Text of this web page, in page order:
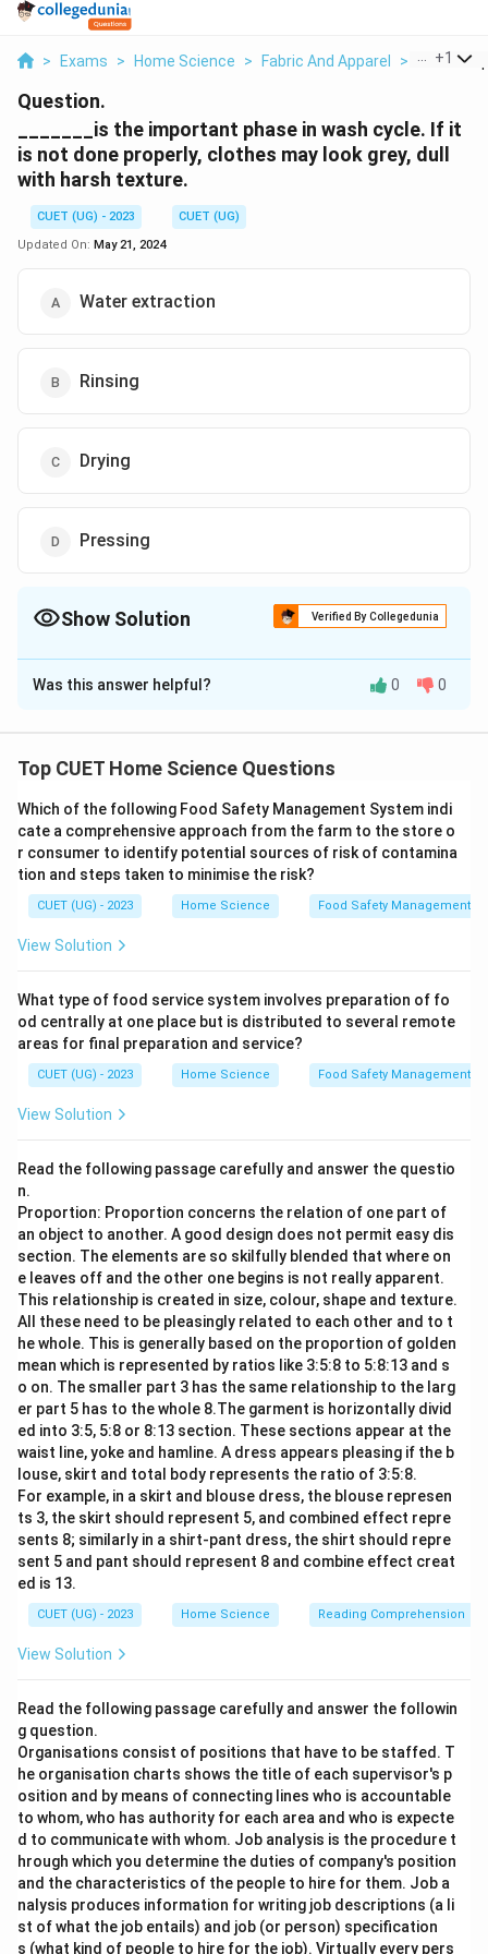
> Exams > Home Science > Fabric And Apparel > Is The
+1
Question.
_______is the important phase in wash cycle. If it
is not done properly, clothes may look grey, dull
with harsh texture.
CUET (UG) - 2023
CUET (UG)
Updated On: May 21, 2024
Water extraction
Rinsing
Drying
Pressing
Show Solution Verified By Collegedunia
The Correct Option isB
Solution and Explanation
Was this answer helpful? 0 0
Top CUET Home Science Questions
Which of the following Food Safety Management System indi
cate a comprehensive approach from the farm to the store o
r consumer to identify potential sources of risk of contamina
tion and steps taken to minimise the risk?
CUET (UG) - 2023 Home Science Food Safety Management
View Solution
What type of food service system involves preparation of fo
od centrally at one place but is distributed to several remote
areas for final preparation and service?
CUET (UG) - 2023 Home Science Food Safety Management
View Solution
Read the following passage carefully and answer the questio
n.
Proportion: Proportion concerns the relation of one part of
an object to another. A good design does not permit easy dis
section. The elements are so skilfully blended that where on
e leaves off and the other one begins is not really apparent.
This relationship is created in size, colour, shape and texture.
All these need to be pleasingly related to each other and to t
he whole. This is generally based on the proportion of golden
mean which is represented by ratios like 3:5:8 to 5:8:13 and s
o on. The smaller part 3 has the same relationship to the larg
er part 5 has to the whole 8.The garment is horizontally divid
ed into 3:5, 5:8 or 8:13 section. These sections appear at the
waist line, yoke and hamline. A dress appears pleasing if the b
louse, skirt and total body represents the ratio of 3:5:8.
For example, in a skirt and blouse dress, the blouse represen
ts 3, the skirt should represent 5, and combined effect repre
sents 8; similarly in a shirt-pant dress, the shirt should repre
sent 5 and pant should represent 8 and combine effect creat
ed is 13.
CUET (UG) - 2023 Home Science Reading Comprehension
View Solution
Read the following passage carefully and answer the followin
g question.
Organisations consist of positions that have to be staffed. T
he organisation charts shows the title of each supervisor's p
osition and by means of connecting lines who is accountable
to whom, who has authority for each area and who is expecte
d to communicate with whom. Job analysis is the procedure t
hrough which you determine the duties of company's position
and the characteristics of the people to hire for them. Job a
nalysis produces information for writing job descriptions (a li
st of what the job entails) and job (or person) specification
s (what kind of people to hire for the job). Virtually every pers